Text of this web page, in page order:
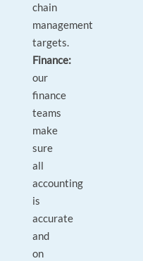
chain
management
targets.
Finance:
our
finance
teams
make
sure
all
accounting
is
accurate
and
on